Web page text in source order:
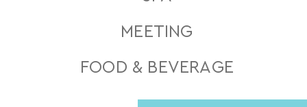
MEETING
FOOD & BEVERAGE